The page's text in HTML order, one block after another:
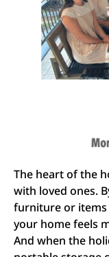
The heart of the
with loved ones.
furniture or items
your home feels
And when the